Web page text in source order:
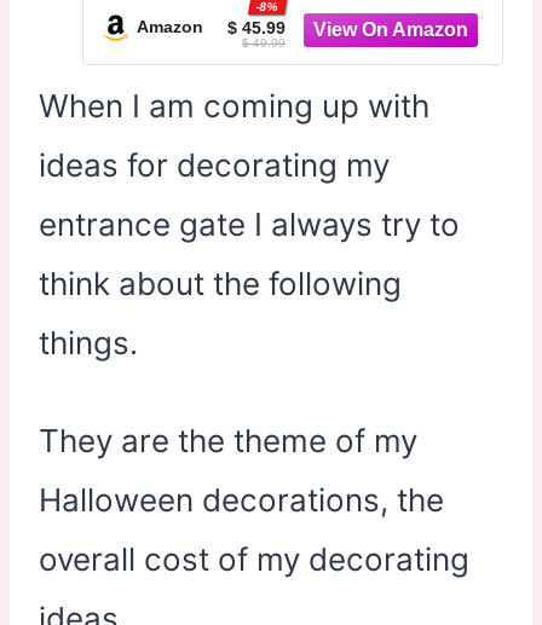
Home Porch Yard Entryway Parties
Haunted House Props
Amazon $ 45.99
-8%
$ 49.99
When I am coming up with
ideas for decorating my
entrance gate I always try to
think about the following
things.
They are the theme of my
Halloween decorations, the
overall cost of my decorating